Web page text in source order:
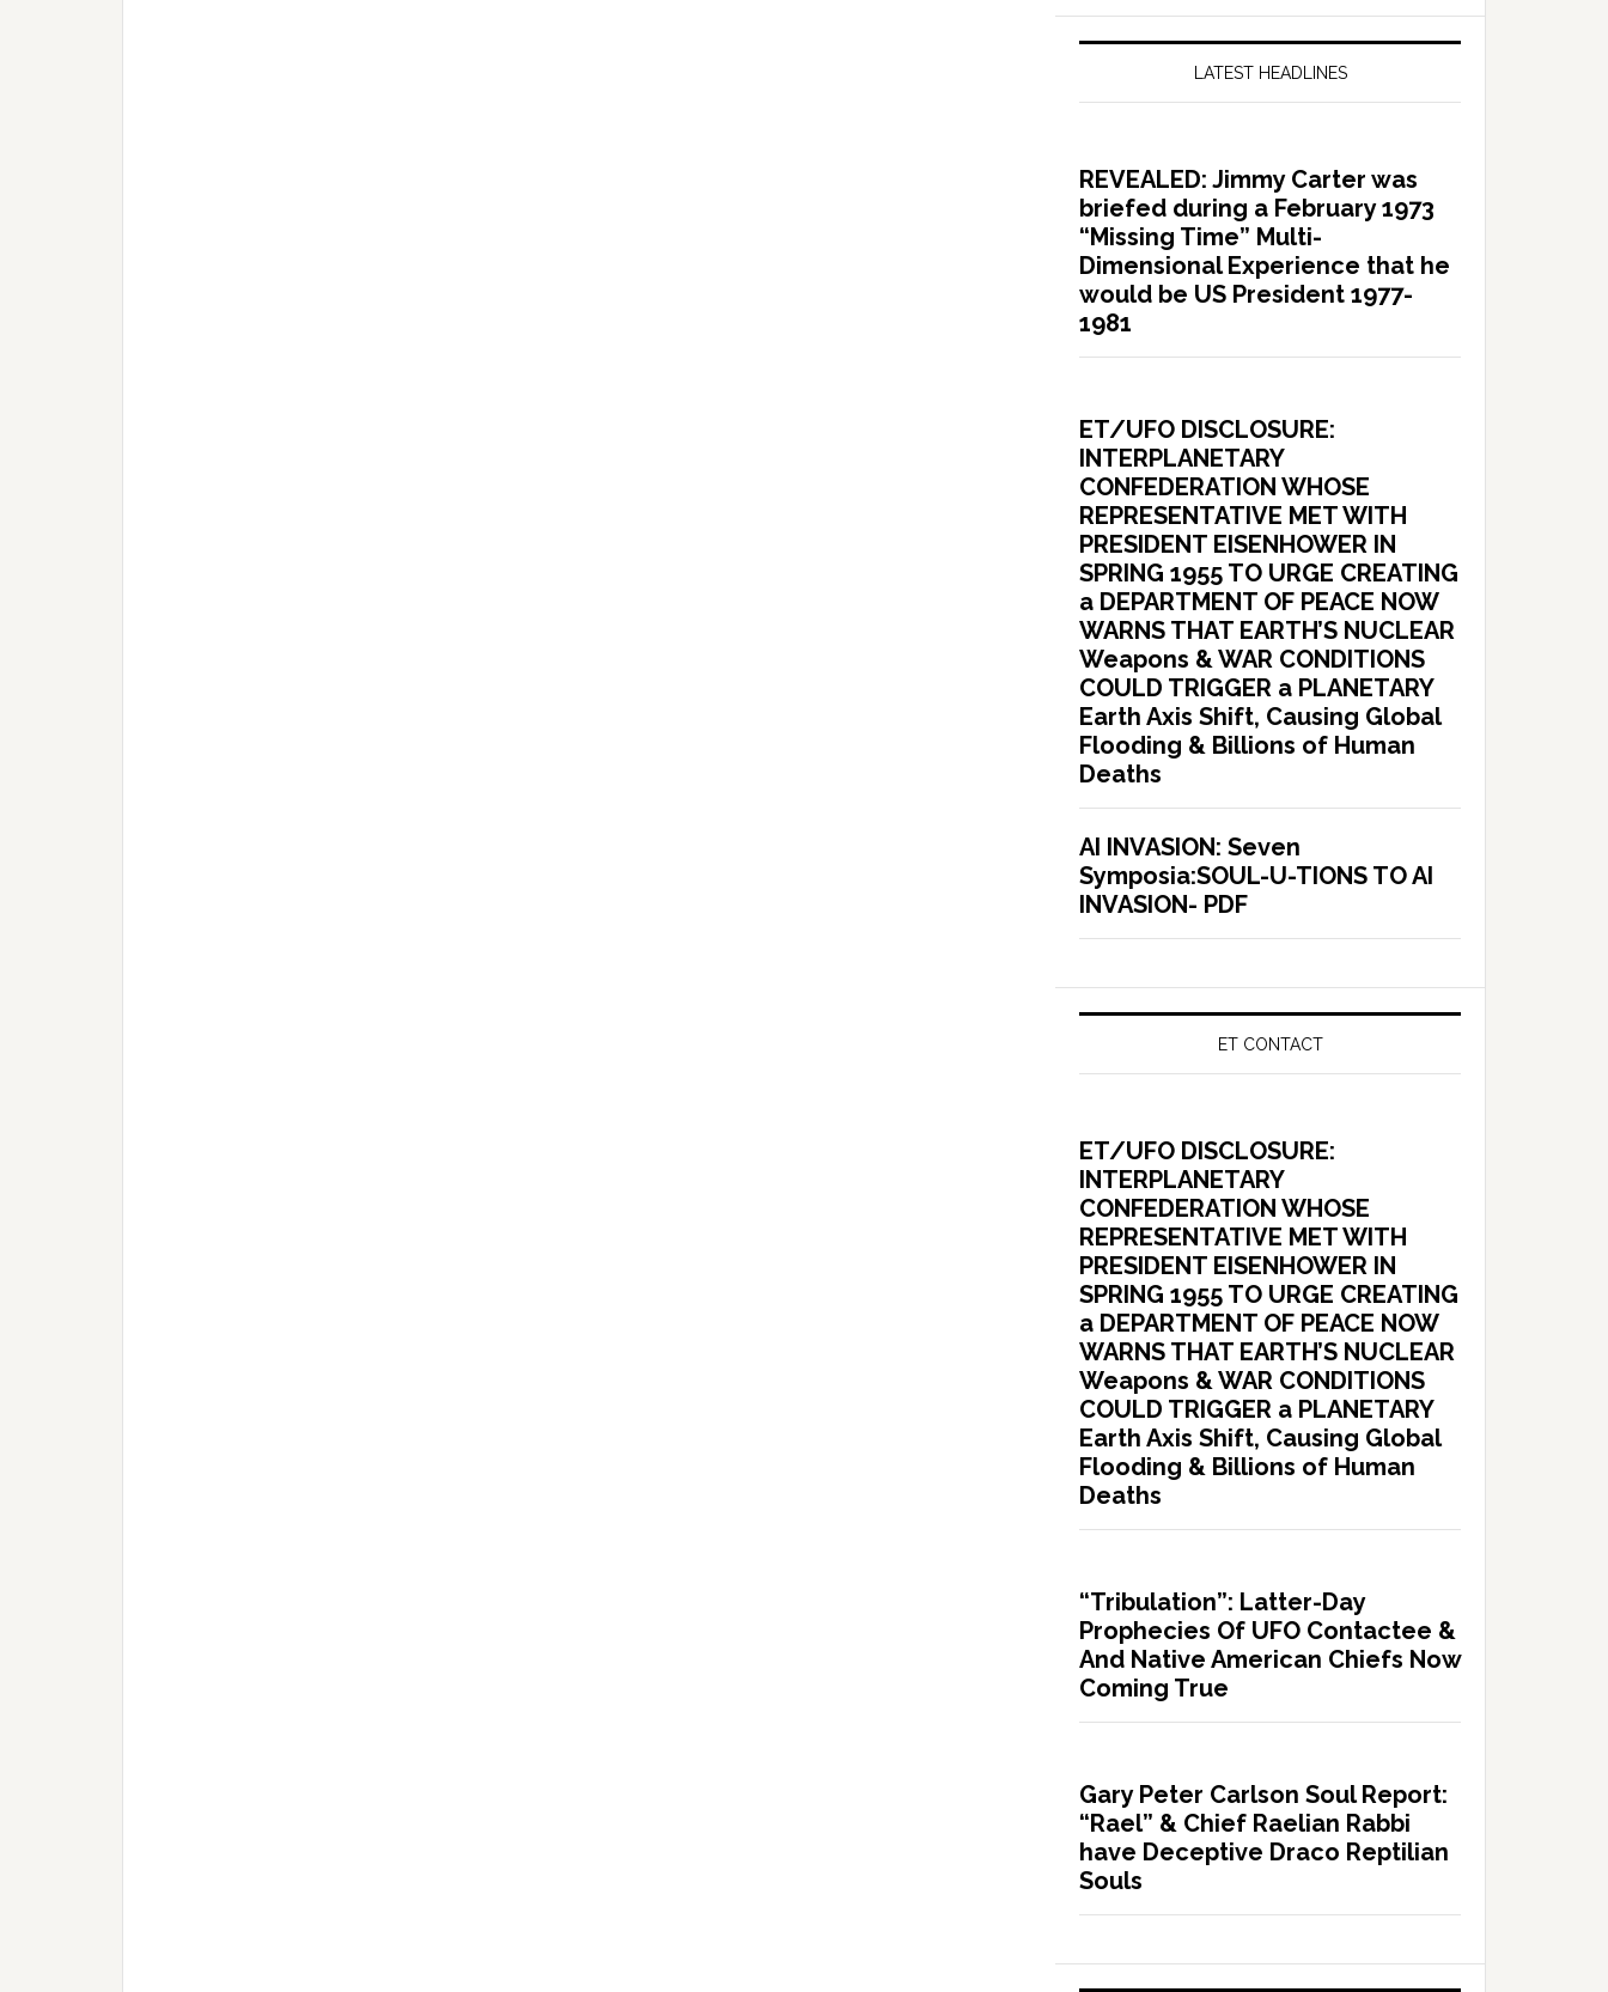
LATEST HEADLINES
REVEALED: Jimmy Carter was
briefed during a February 1973
“Missing Time” Multi-
Dimensional Experience that he
would be US President 1977-
1981
ET/UFO DISCLOSURE:
INTERPLANETARY
CONFEDERATION WHOSE
REPRESENTATIVE MET WITH
PRESIDENT EISENHOWER IN
SPRING 1955 TO URGE CREATING
a DEPARTMENT OF PEACE NOW
WARNS THAT EARTH’S NUCLEAR
Weapons & WAR CONDITIONS
COULD TRIGGER a PLANETARY
Earth Axis Shift, Causing Global
Flooding & Billions of Human
Deaths
AI INVASION: Seven
Symposia:SOUL-U-TIONS TO AI
INVASION- PDF
ET CONTACT
ET/UFO DISCLOSURE:
INTERPLANETARY
CONFEDERATION WHOSE
REPRESENTATIVE MET WITH
PRESIDENT EISENHOWER IN
SPRING 1955 TO URGE CREATING
a DEPARTMENT OF PEACE NOW
WARNS THAT EARTH’S NUCLEAR
Weapons & WAR CONDITIONS
COULD TRIGGER a PLANETARY
Earth Axis Shift, Causing Global
Flooding & Billions of Human
Deaths
“Tribulation”: Latter-Day
Prophecies Of UFO Contactee &
And Native American Chiefs Now
Coming True
Gary Peter Carlson Soul Report:
“Rael” & Chief Raelian Rabbi
have Deceptive Draco Reptilian
Souls